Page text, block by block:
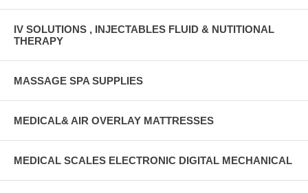
IV SOLUTIONS , INJECTABLES FLUID & NUTITIONAL
THERAPY
MASSAGE SPA SUPPLIES
MEDICAL& AIR OVERLAY MATTRESSES
MEDICAL SCALES ELECTRONIC DIGITAL MECHANICAL